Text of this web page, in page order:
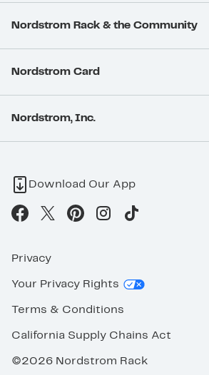
Nordstrom Rack & the Community
Nordstrom Card
Nordstrom, Inc.
Download Our App
Privacy
Your Privacy Rights
Terms & Conditions
California Supply Chains Act
©2026 Nordstrom Rack